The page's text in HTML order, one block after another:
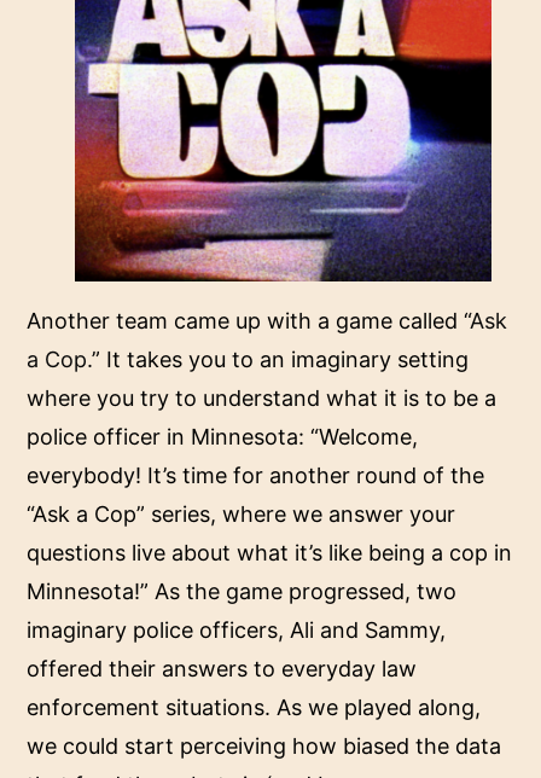
Another team came up with a game called “Ask
a Cop.” It takes you to an imaginary setting
where you try to understand what it is to be a
police officer in Minnesota: “Welcome,
everybody! It’s time for another round of the
“Ask a Cop” series, where we answer your
questions live about what it’s like being a cop in
Minnesota!” As the game progressed, two
imaginary police officers, Ali and Sammy,
offered their answers to everyday law
enforcement situations. As we played along,
we could start perceiving how biased the data